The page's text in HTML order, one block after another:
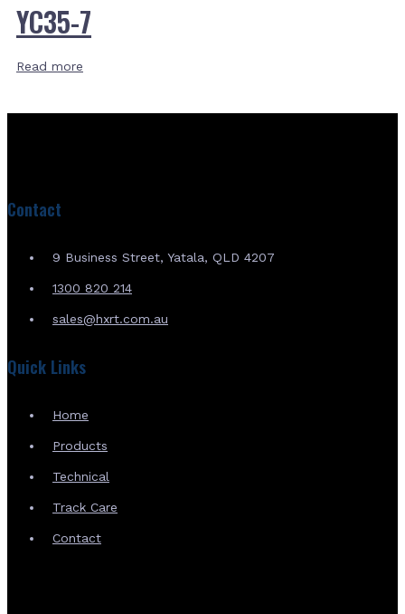
YC35-7
Read more
Contact
9 Business Street, Yatala, QLD 4207
1300 820 214
sales@hxrt.com.au
Quick Links
Home
Products
Technical
Track Care
Contact